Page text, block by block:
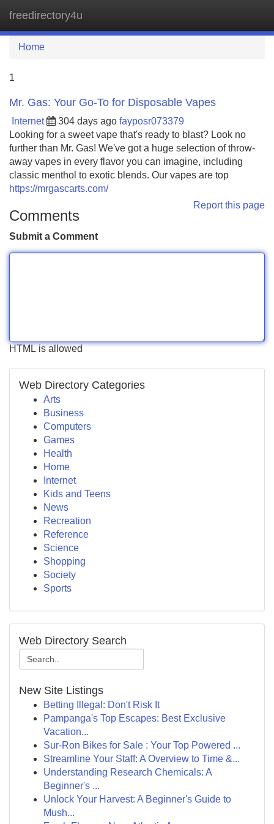
freedirectory4u
Home
1
Mr. Gas: Your Go-To for Disposable Vapes
Internet 304 days ago fayposr073379
Looking for a sweet vape that's ready to blast? Look no
further than Mr. Gas! We've got a huge selection of throw-
away vapes in every flavor you can imagine, including
classic menthol to exotic blends. Our vapes are top
https://mrgascarts.com/
Report this page
Comments
Submit a Comment
HTML is allowed
Web Directory Categories
Arts
Business
Computers
Games
Health
Home
Internet
Kids and Teens
News
Recreation
Reference
Science
Shopping
Society
Sports
Web Directory Search
New Site Listings
Betting Illegal: Don't Risk It
Pampanga's Top Escapes: Best Exclusive
Vacation...
Sur-Ron Bikes for Sale : Your Top Powered ...
Streamline Your Staff: A Overview to Time &...
Understanding Research Chemicals: A
Beginner's ...
Unlock Your Harvest: A Beginner's Guide to
Mush...